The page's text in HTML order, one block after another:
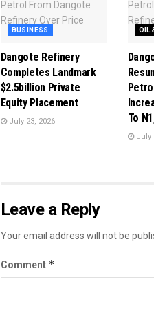
BUSINESS
Dangote Refinery
Completes Landmark
$2.5billion Private
Equity Placement
July 23, 2026
OIL
To
July
Leave a Reply
Your email address will not be
Comment *